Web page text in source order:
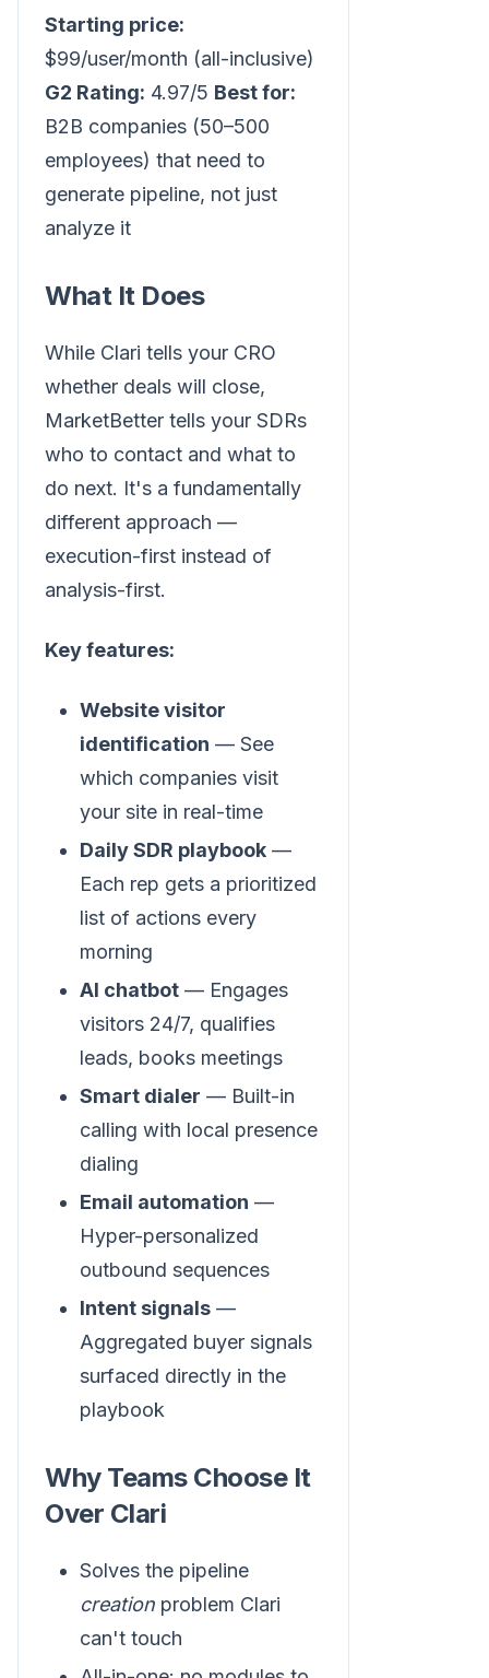
Starting price:
$99/user/month (all-inclusive)
G2 Rating: 4.97/5 Best for:
B2B companies (50–500
employees) that need to
generate pipeline, not just
analyze it
What It Does
While Clari tells your CRO
whether deals will close,
MarketBetter tells your SDRs
who to contact and what to
do next. It's a fundamentally
different approach —
execution-first instead of
analysis-first.
Key features:
Website visitor
identification — See
which companies visit
your site in real-time
Daily SDR playbook —
Each rep gets a prioritized
list of actions every
morning
AI chatbot — Engages
visitors 24/7, qualifies
leads, books meetings
Smart dialer — Built-in
calling with local presence
dialing
Email automation —
Hyper-personalized
outbound sequences
Intent signals —
Aggregated buyer signals
surfaced directly in the
playbook
Why Teams Choose It
Over Clari
Solves the pipeline
creation problem Clari
can't touch